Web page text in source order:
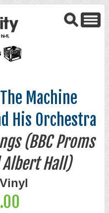
Machine
His Orchestra
(BBC Proms
Albert Hall)